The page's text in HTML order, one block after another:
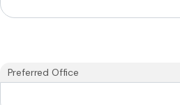
Preferred Office